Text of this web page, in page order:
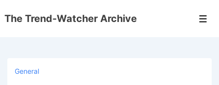
Skip
The Trend-Watcher Archive
General